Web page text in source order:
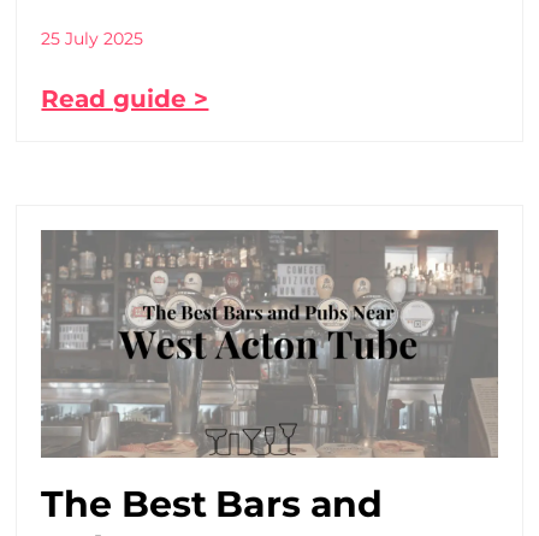
25 July 2025
Read guide >
The Best Bars and